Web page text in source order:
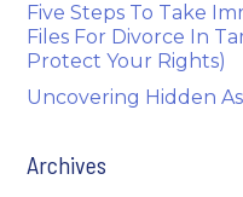
Five Steps To Take
Files For Divorce In
Protect Your Rights)
Uncovering Hidden
Archives